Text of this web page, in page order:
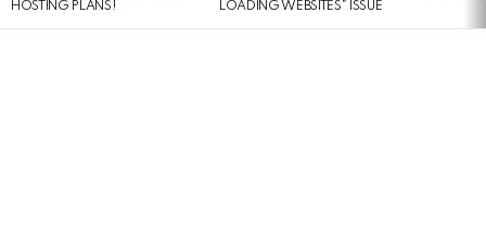
HOSTING PLANS!
LOADING WEBSITES” ISSUE